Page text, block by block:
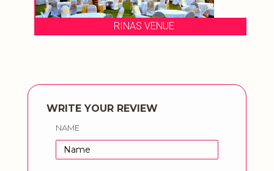
RINAS VENUE
WRITE YOUR REVIEW
NAME